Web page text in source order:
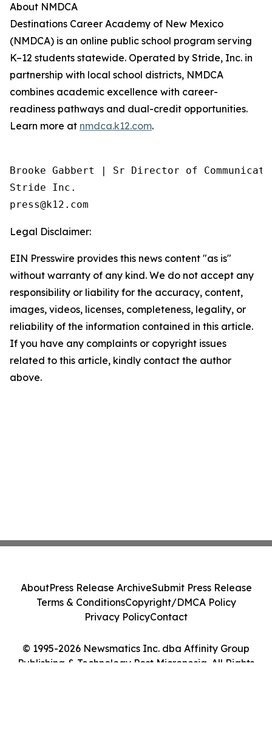
About NMDCA
Destinations Career Academy of New Mexico
(NMDCA) is an online public school program serving
K–12 students statewide. Operated by Stride, Inc. in
partnership with local school districts, NMDCA
combines academic excellence with career-
readiness pathways and dual-credit opportunities.
Learn more at nmdca.k12.com.
Brooke Gabbert | Sr Director of
Stride Inc.
Legal Disclaimer:
EIN Presswire provides this news content "as is"
without warranty of any kind. We do not accept any
responsibility or liability for the accuracy, content,
images, videos, licenses, completeness, legality, or
reliability of the information contained in this article.
If you have any complaints or copyright issues
related to this article, kindly contact the author
above.
© 1995-2026 Newsmatics Inc. dba Affinity Group
Publishing & Technology Post Micronesia. All Rights
AboutPress Release ArchiveSubmit Press Release
Terms & ConditionsCopyright/DMCA Policy
Privacy PolicyContact